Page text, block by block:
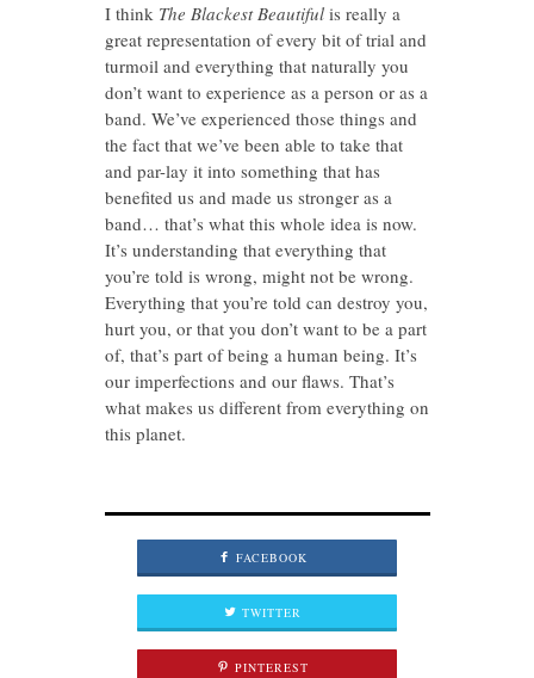
I think The Blackest Beautifulis really a
great representation of every bit of trial and
turmoil and everything that naturally you
don’t want to experience as a person or as a
band. We’ve experienced those things and
the fact that we’ve been able to take that
and par-lay it into something that has
benefited us and made us stronger as a
band… that’s what this whole idea is now.
It’s understanding that everything that
you’re told is wrong, might not be wrong.
Everything that you’re told can destroy you,
hurt you, or that you don’t want to be a part
of, that’s part of being a human being. It’s
our imperfections and our flaws. That’s
what makes us different from everything on
this planet.
FACEBOOK
TWITTER
PINTEREST